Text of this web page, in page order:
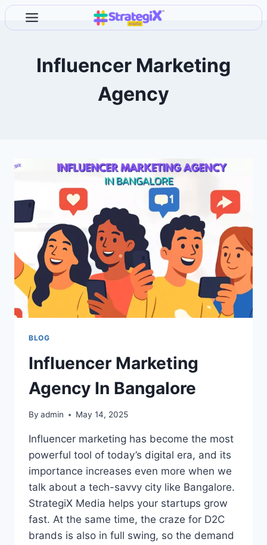
Skip
to
Influencer Marketing
Agency
BLOG
Influencer Marketing
Agency In Bangalore
By admin May 14, 2025
Influencer marketing has become the most
powerful tool of today’s digital era, and its
importance increases even more when we
talk about a tech-savvy city like Bangalore.
StrategiX Media helps your startups grow
fast. At the same time, the craze for D2C
brands is also in full swing, so the demand